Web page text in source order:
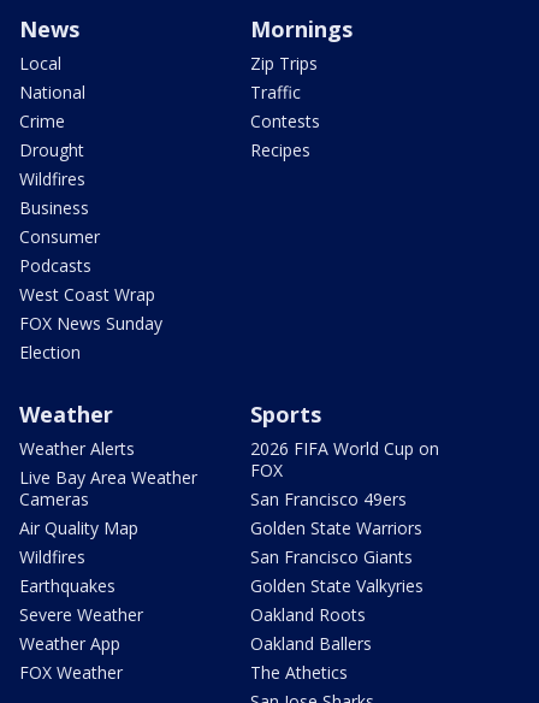
News
Local
National
Crime
Drought
Wildfires
Business
Consumer
Podcasts
West Coast Wrap
FOX News Sunday
Election
Mornings
Zip Trips
Traffic
Contests
Recipes
Weather
Weather Alerts
Live Bay Area Weather
Cameras
Air Quality Map
Wildfires
Earthquakes
Severe Weather
Weather App
FOX Weather
Sports
2026 FIFA World Cup on
FOX
San Francisco 49ers
Golden State Warriors
San Francisco Giants
Golden State Valkyries
Oakland Roots
Oakland Ballers
The Athetics